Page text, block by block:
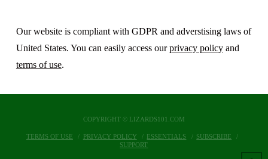
Our website is compliant with GDPR and adverstising laws of
United States. You can easily access ourprivacy policyand
terms of use.
COPYRIGHT © LIZARDS101.COM
TERMS OF USE PRIVACY POLICY ESSENTIALS
SUBSCRIBE
SUPPORT